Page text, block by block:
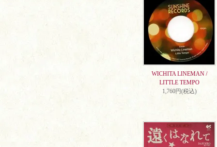
WICHITA LINEMAN /
LITTLE TEMPO
1,760円(税込)